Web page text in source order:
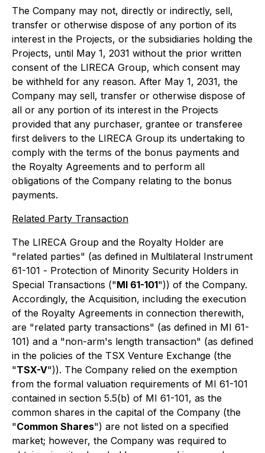
The Company may not, directly or indirectly, sell,
transfer or otherwise dispose of any portion of its
interest in the Projects, or the subsidiaries holding the
Projects, until May 1, 2031 without the prior written
consent of the LIRECA Group, which consent may
be withheld for any reason. After May 1, 2031, the
Company may sell, transfer or otherwise dispose of
all or any portion of its interest in the Projects
provided that any purchaser, grantee or transferee
first delivers to the LIRECA Group its undertaking to
comply with the terms of the bonus payments and
the Royalty Agreements and to perform all
obligations of the Company relating to the bonus
payments.
Related Party Transaction
The LIRECA Group and the Royalty Holder are
"related parties" (as defined in Multilateral Instrument
61-101 - Protection of Minority Security Holders in
Special Transactions ("MI 61-101")) of the Company.
Accordingly, the Acquisition, including the execution
of the Royalty Agreements in connection therewith,
are "related party transactions" (as defined in MI 61-
101) and a "non-arm's length transaction" (as defined
in the policies of the TSX Venture Exchange (the
"TSX-V")). The Company relied on the exemption
from the formal valuation requirements of MI 61-101
contained in section 5.5(b) of MI 61-101, as the
common shares in the capital of the Company (the
"Common Shares") are not listed on a specified
market; however, the Company was required to